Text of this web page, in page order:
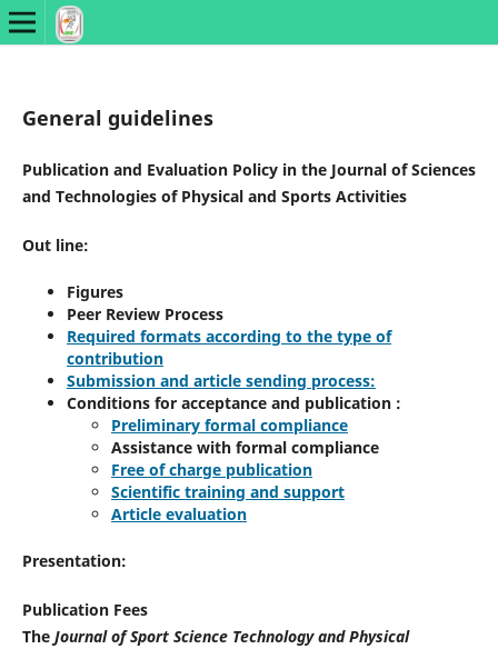
General guidelines
Publication and Evaluation Policy in the Journal of Sciences
and Technologies of Physical and Sports Activities
Out line:
Figures
Peer Review Process
Required formats according to the type of
contribution
Submission and article sending process:
Conditions for acceptance and publication :
Preliminary formal compliance
Assistance with formal compliance
Free of charge publication
Scientific training and support
Article evaluation
Presentation:
Publication Fees
The Journal of Sport Science Technology and Physical